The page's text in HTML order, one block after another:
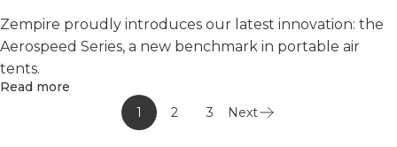
Zempire proudly introduces our latest innovation: the
Aerospeed Series, a new benchmark in portable air
tents.
Read more
1
2 3 Next